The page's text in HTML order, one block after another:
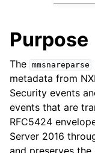
Purpose
The mmsnareparse
metadata from
Security events
events that are
RFC5424
Server 2016